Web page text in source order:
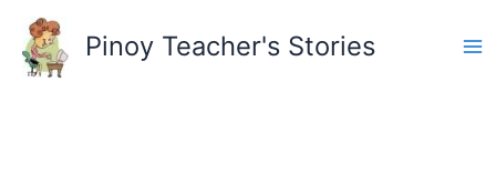
content
Pinoy Teacher's Stories